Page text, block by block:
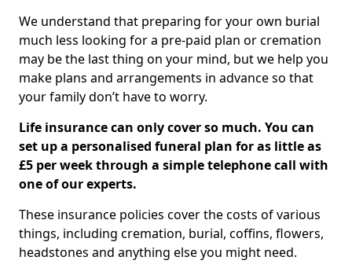
We understand that preparing for your own burial
much less looking for a pre-paid plan or cremation
may be the last thing on your mind, but we help you
make plans and arrangements in advance so that
your family don’t have to worry.
Life insurance can only cover so much. You can
set up a personalised funeral plan for as little as
£5 per week through a simple telephone call with
one of our experts.
These insurance policies cover the costs of various
things, including cremation, burial, coffins, flowers,
headstones and anything else you might need.